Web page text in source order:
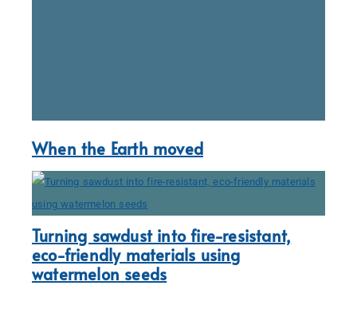
When the Earth moved
Turning sawdust into fire-resistant,
eco-friendly materials using
watermelon seeds